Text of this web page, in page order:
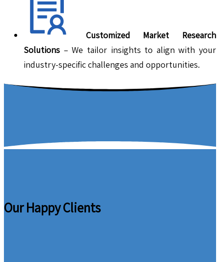
Customized Market Research
Solutions – We tailor insights to align with your
industry-specific challenges and opportunities.
Our Happy Clients